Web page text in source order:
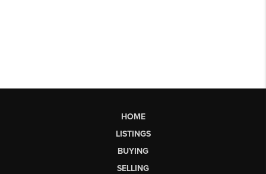
HOME
LISTINGS
BUYING
SELLING